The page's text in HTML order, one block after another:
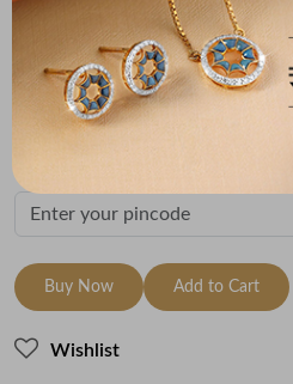
22K Yellow
To be shipped within
Buy Now Add to Cart
Wishlist